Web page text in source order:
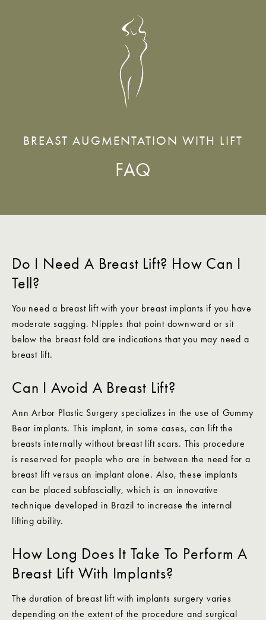
BREAST AUGMENTATION WITH LIFT
FAQ
Do I Need A Breast Lift? How Can I
Tell?
You need a breast lift with your breast implants if you have
moderate sagging. Nipples that point downward or sit
below the breast fold are indications that you may need a
breast lift.
Can I Avoid A Breast Lift?
Ann Arbor Plastic Surgery specializes in the use of Gummy
Bear implants. This implant, in some cases, can lift the
breasts internally without breast lift scars. This procedure
is reserved for people who are in between the need for a
breast lift versus an implant alone. Also, these implants
can be placed subfascially, which is an innovative
technique developed in Brazil to increase the internal
lifting ability.
How Long Does It Take To Perform A
Breast Lift With Implants?
The duration of breast lift with implants surgery varies
depending on the extent of the procedure and surgical